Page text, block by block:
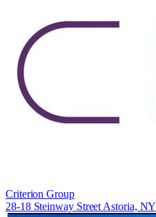
Criterion Group
28-18 Steinway Street Astoria, NY